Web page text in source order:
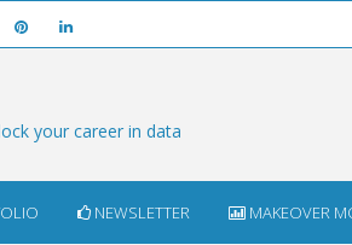
your career in data
NEWSLETTER MAKEOVER